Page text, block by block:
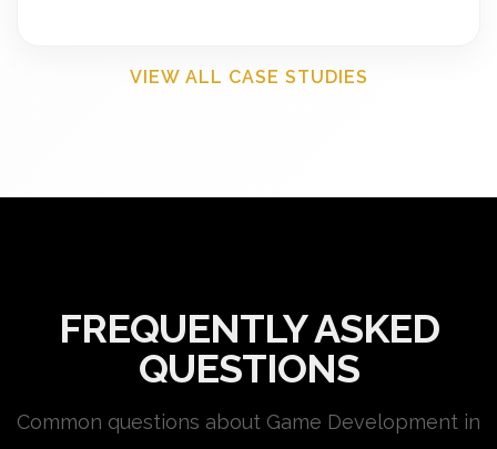
VIEW ALL CASE STUDIES
FREQUENTLY ASKED
QUESTIONS
Common questions about Game Development in